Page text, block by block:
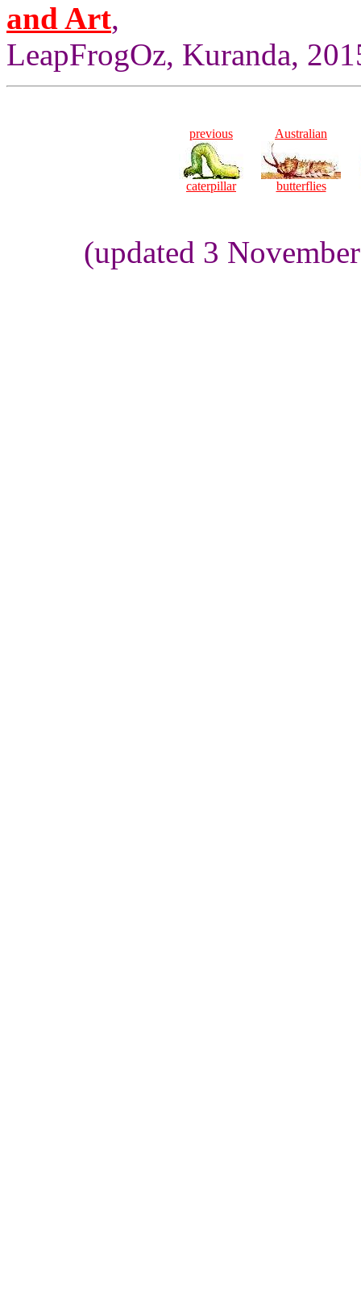
and Art,
LeapFrogOz, Kuranda,
previous
caterpillar
Australian
butterflies
(updated 3